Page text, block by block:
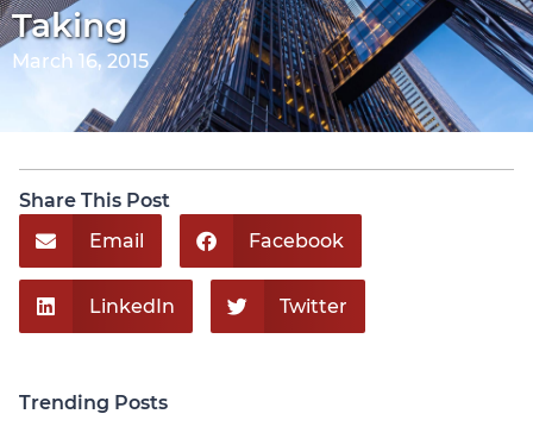
Taking
March 16, 2015
Share This Post
Email
Facebook
LinkedIn Twitter
Trending Posts